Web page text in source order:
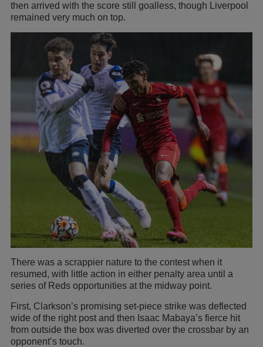
then arrived with the score still goalless, though Liverpool
remained very much on top.
There was a scrappier nature to the contest when it
resumed, with little action in either penalty area until a
series of Reds opportunities at the midway point.
First, Clarkson’s promising set-piece strike was deflected
wide of the right post and then Isaac Mabaya’s fierce hit
from outside the box was diverted over the crossbar by an
opponent’s touch.